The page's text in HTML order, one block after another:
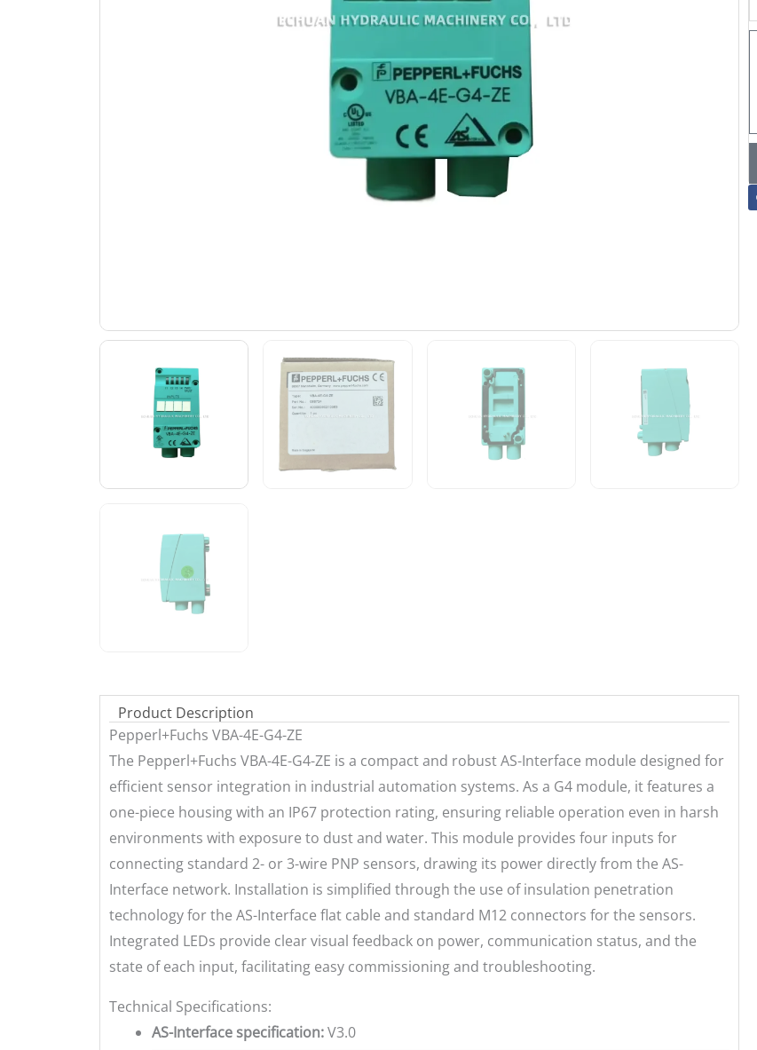
Product Description
Pepperl+Fuchs VBA-4E-G4-ZE
The Pepperl+Fuchs VBA-4E-G4-ZE is a compact and robust AS-Interface module designed for
efficient sensor integration in industrial automation systems. As a G4 module, it features a
one-piece housing with an IP67 protection rating, ensuring reliable operation even in harsh
environments with exposure to dust and water. This module provides four inputs for
connecting standard 2- or 3-wire PNP sensors, drawing its power directly from the AS-
Interface network. Installation is simplified through the use of insulation penetration
technology for the AS-Interface flat cable and standard M12 connectors for the sensors.
Integrated LEDs provide clear visual feedback on power, communication status, and the
state of each input, facilitating easy commissioning and troubleshooting.
Technical Specifications:
AS-Interface specification:V3.0